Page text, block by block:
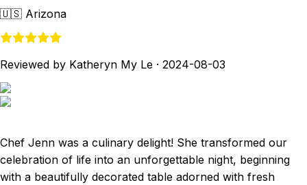
🇺🇸 Arizona
Reviewed by Katheryn My Le · 2024-08-03
Chef Jenn was a culinary delight! She transformed our
celebration of life into an unforgettable night, beginning
with a beautifully decorated table adorned with fresh